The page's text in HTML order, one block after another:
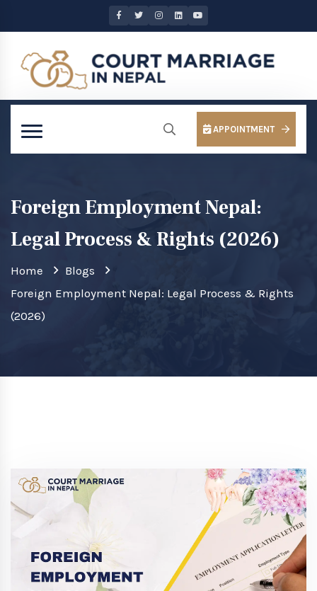
APPOINTMENT
Foreign Employment Nepal:
Legal Process & Rights (2026)
Home
Blogs
Foreign Employment Nepal: Legal Process & Rights
(2026)